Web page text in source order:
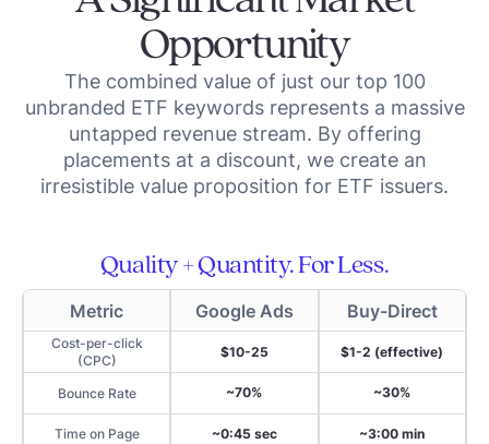
Opportunity
The combined value of just our top 100
unbranded ETF keywords represents a massive
untapped revenue stream. By offering
placements at a discount, we create an
irresistible value proposition for ETF issuers.
Quality + Quantity. For Less.
Metric
Cost-per-click
(CPC)
Bounce Rate
Time on Page
Google Ads
$10-25
~70%
~0:45 sec
Buy-Direct
$1-2 (effective)
~30%
~3:00 min